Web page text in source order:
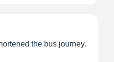
the bus journey.